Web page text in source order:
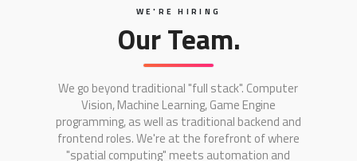
WE'RE HIRING
Our Team.
We go beyond traditional "full stack". Computer
Vision, Machine Learning, Game Engine
programming, as well as traditional backend and
frontend roles. We're at the forefront of where
"spatial computing" meets automation and